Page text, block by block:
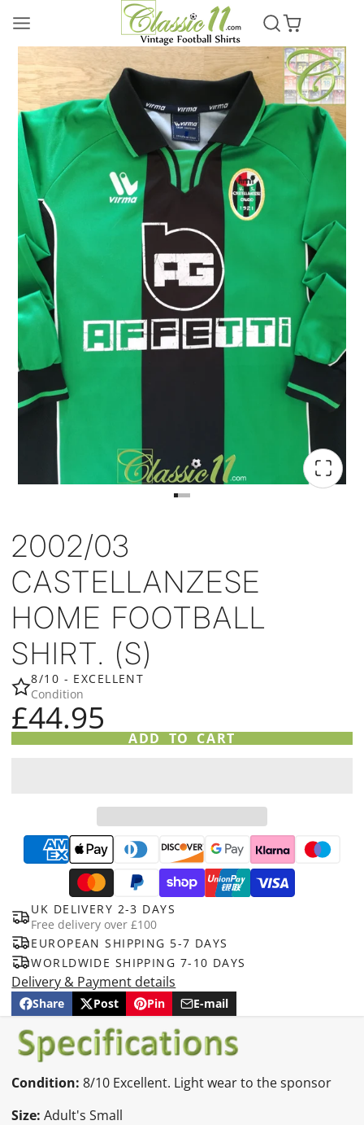
2002/03
CASTELLANZESE
HOME FOOTBALL
SHIRT. (S)
8/10 - EXCELLENT
Condition
£44.95
ADD TO CART
UK DELIVERY 2-3 DAYS
Free delivery over £100
EUROPEAN SHIPPING 5-7 DAYS
WORLDWIDE SHIPPING 7-10 DAYS
Delivery & Payment details
Share
Share
on
Facebook
Opens
in
a
new
window.
Post
Post
X
Opens
a
new
window.
Pin
Pin
Pinterest
Opens
a
new
window.
E-mail
Share
by
e-
mail
Condition: 8/10 Excellent. Light wear to the sponsor
Size: Adult's Small